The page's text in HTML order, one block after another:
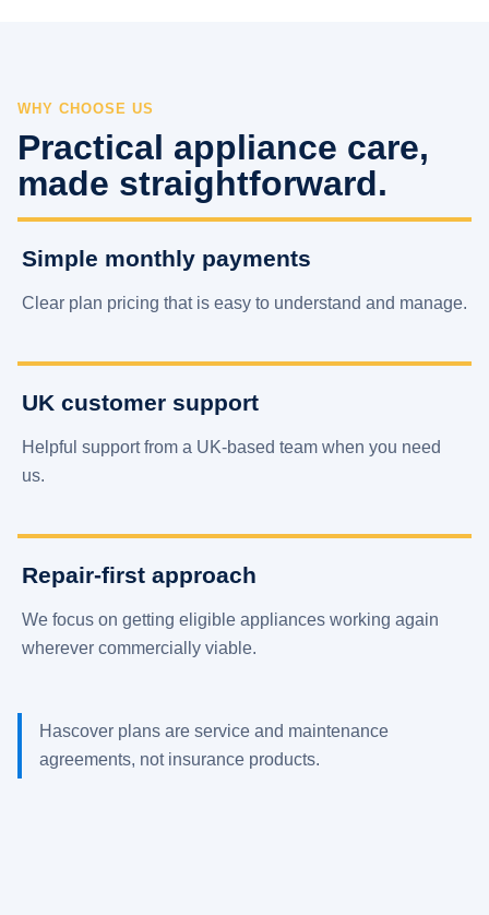
WHY CHOOSE US
Practical appliance care,
made straightforward.
Simple monthly payments
Clear plan pricing that is easy to understand and manage.
UK customer support
Helpful support from a UK-based team when you need
us.
Repair-first approach
We focus on getting eligible appliances working again
wherever commercially viable.
Hascover plans are service and maintenance
agreements, not insurance products.